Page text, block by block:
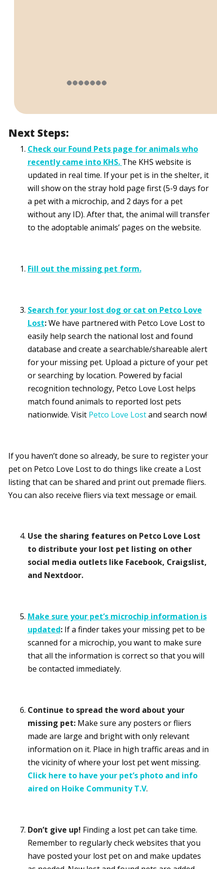
Next Steps:
Check our Found Pets page for animals who
recently came into KHS. The KHS website is
updated in real time. If your pet is in the shelter, it
will show on the stray hold page first (5-9 days for
a pet with a microchip, and 2 days for a pet
without any ID). After that, the animal will transfer
to the adoptable animals’ pages on the website.
Fill out the missing pet form.
Search for your lost dog or cat on Petco Love
Lost:We have partnered with Petco Love Lost to
easily help search the national lost and found
database and create a searchable/shareable alert
for your missing pet. Upload a picture of your pet
or searching by location. Powered by facial
recognition technology, Petco Love Lost helps
match found animals to reported lost pets
nationwide. Visit Petco Love Lostand search now!
If you haven’t done so already, be sure to register your
pet on Petco Love Lost to do things like create a Lost
listing that can be shared and print out premade fliers.
You can also receive fliers via text message or email.
Use the sharing features on Petco Love Lost
to distribute your lost pet listing on other
social media outlets like Facebook, Craigslist,
and Nextdoor.
Make sure your pet’s microchip information is
updated:If a finder takes your missing pet to be
scanned for a microchip, you want to make sure
that all the information is correct so that you will
be contacted immediately.
Continue to spread the word about your
missing pet:Make sure any posters or fliers
made are large and bright with only relevant
information on it. Place in high traffic areas and in
the vicinity of where your lost pet went missing.
Click here to have your pet’s photo and info
aired on Hoike Community T.V.
Don’t give up! Finding a lost pet can take time.
Remember to regularly check websites that you
have posted your lost pet on and make updates